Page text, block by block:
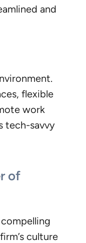
and
flexible
work
tech-savvy
of
culture